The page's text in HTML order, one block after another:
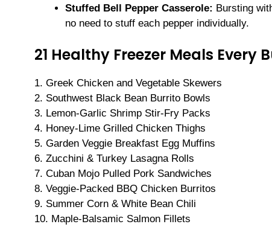
Stuffed Bell Pepper Casserole: Bursting
no need to stuff each pepper individually.
21 Healthy Freezer Meals Every
1. Greek Chicken and Vegetable Skewers
2. Southwest Black Bean Burrito Bowls
3. Lemon-Garlic Shrimp Stir-Fry Packs
4. Honey-Lime Grilled Chicken Thighs
5. Garden Veggie Breakfast Egg Muffins
6. Zucchini & Turkey Lasagna Rolls
7. Cuban Mojo Pulled Pork Sandwiches
8. Veggie-Packed BBQ Chicken Burritos
9. Summer Corn & White Bean Chili
10. Maple-Balsamic Salmon Fillets